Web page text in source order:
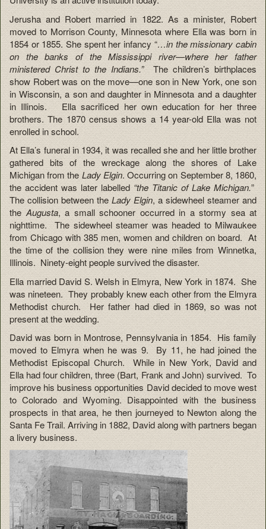
Jerusha and Robert married in 1822. As a minister, Robert
moved to Morrison County, Minnesota where Ella was born in
1854 or 1855. She spent her infancy “…in the missionary cabin
on the banks of the Mississippi river—where her father
ministered Christ to the Indians.”The children’s birthplaces
show Robert was on the move—one son in New York, one son
in Wisconsin, a son and daughter in Minnesota and a daughter
in Illinois. Ella sacrificed her own education for her three
brothers. The 1870 census shows a 14 year-old Ella was not
enrolled in school.
At Ella’s funeral in 1934, it was recalled she and her little brother
gathered bits of the wreckage along the shores of Lake
Michigan from the Lady Elgin. Occurring on September 8, 1860,
the accident was later labelled“the Titanic of Lake Michigan.”
The collision between theLady Elgin, a sidewheel steamer and
theAugusta, a small schooner occurred in a stormy sea at
nighttime. The sidewheel steamer was headed to Milwaukee
from Chicago with 385 men, women and children on board. At
the time of the collision they were nine miles from Winnetka,
Illinois. Ninety-eight people survived the disaster.
Ella married David S. Welsh in Elmyra, New York in 1874. She
was nineteen. They probably knew each other from the Elmyra
Methodist church. Her father had died in 1869, so was not
present at the wedding.
David was born in Montrose, Pennsylvania in 1854. His family
moved to Elmyra when he was 9. By 11, he had joined the
Methodist Episcopal Church. While in New York, David and
Ella had four children, three (Bart, Frank and John) survived. To
improve his business opportunities David decided to move west
to Colorado and Wyoming. Disappointed with the business
prospects in that area, he then journeyed to Newton along the
Santa Fe Trail. Arriving in 1882, David along with partners began
a livery business.